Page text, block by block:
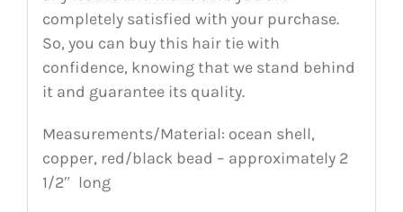
completely satisfied with your purchase.
So, you can buy this hair tie with
confidence, knowing that we stand behind
it and guarantee its quality.
Measurements/Material: ocean shell,
copper, red/black bead – approximately 2
1/2″ long